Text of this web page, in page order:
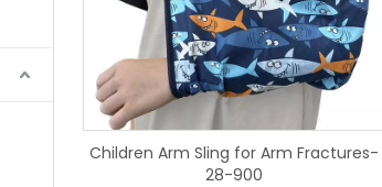
Children Arm Sling for Arm Fractures-
28-900